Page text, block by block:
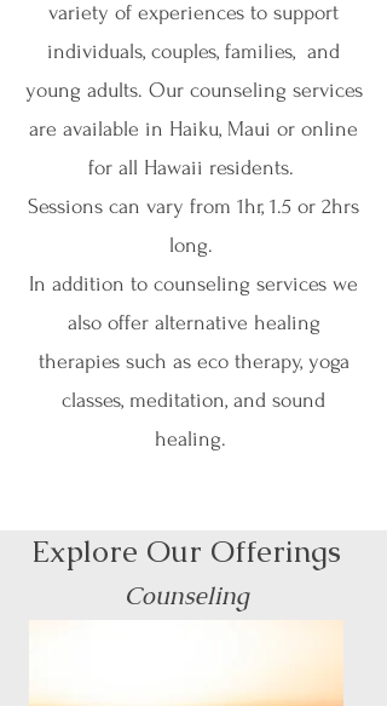
variety of experiences to support
individuals, couples, families, and
young adults. Our counseling services
are available in Haiku, Maui or online
for all Hawaii residents.
Sessions can vary from 1hr, 1.5 or 2hrs
long.
In addition to counseling services we
also offer alternative healing
therapies such as eco therapy, yoga
classes, meditation, and sound
healing.
Explore Our Offerings
Counseling